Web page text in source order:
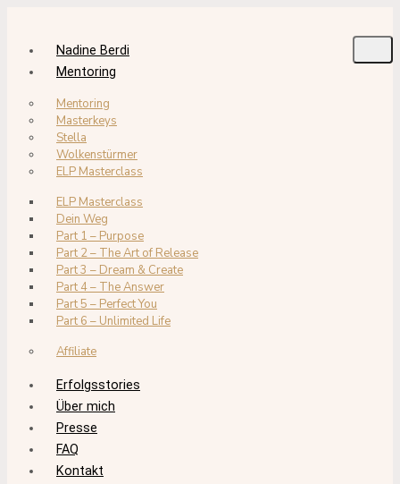
Nadine Berdi
Mentoring
Mentoring
Masterkeys
Stella
Wolkenstürmer
ELP Masterclass
ELP Masterclass
Dein Weg
Part 1 – Purpose
Part 2 – The Art of Release
Part 3 – Dream & Create
Part 4 – The Answer
Part 5 – Perfect You
Part 6 – Unlimited Life
Affiliate
Erfolgsstories
Über mich
Presse
FAQ
Kontakt